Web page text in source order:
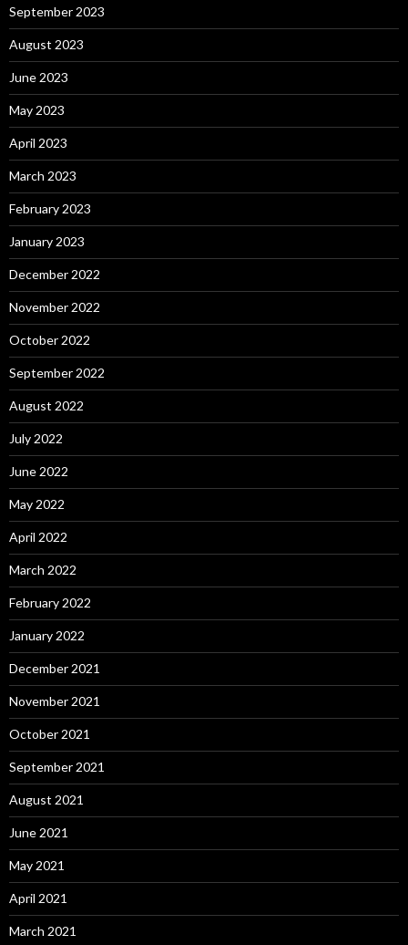
September 2023
August 2023
June 2023
May 2023
April 2023
March 2023
February 2023
January 2023
December 2022
November 2022
October 2022
September 2022
August 2022
July 2022
June 2022
May 2022
April 2022
March 2022
February 2022
January 2022
December 2021
November 2021
October 2021
September 2021
August 2021
June 2021
May 2021
April 2021
March 2021